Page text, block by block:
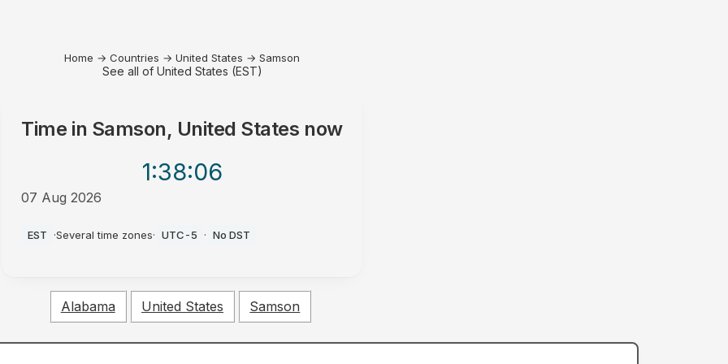
Home → Countries → United States → Samson
See all of United States (EST)
Time in Samson, United States now
1:38:06
07 Aug 2026
EST ·Several time zones· UTC-5 · No DST
Alabama United States Samson